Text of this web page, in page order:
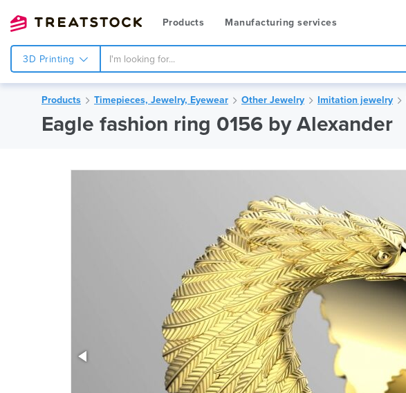
Products Manufacturing services
3D Printing
Products Timepieces, Jewelry, Eyewear Other Jewelry Imitation jewelry
Eagle fashion ring 0156 by Alexander